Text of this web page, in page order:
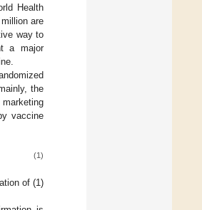
Health
are
way to
a major
the
vaccine
(1)
of (1)